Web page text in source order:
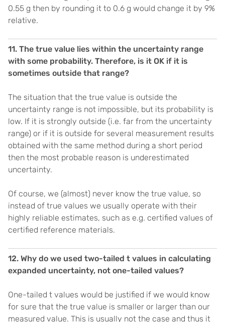
0.55 g then by rounding it to 0.6 g would change it by 9%
relative.
11. The true value lies within the uncertainty range
with some probability. Therefore, is it OK if it is
sometimes outside that range?
The situation that the true value is outside the
uncertainty range is not impossible, but its probability is
low. If it is strongly outside (i.e. far from the uncertainty
range) or if it is outside for several measurement results
obtained with the same method during a short period
then the most probable reason is underestimated
uncertainty.
Of course, we (almost) never know the true value, so
instead of true values we usually operate with their
highly reliable estimates, such as e.g. certified values of
certified reference materials.
12. Why do we used two-tailed t values in calculating
expanded uncertainty, not one-tailed values?
One-tailed t values would be justified if we would know
for sure that the true value is smaller or larger than our
measured value. This is usually not the case and thus it